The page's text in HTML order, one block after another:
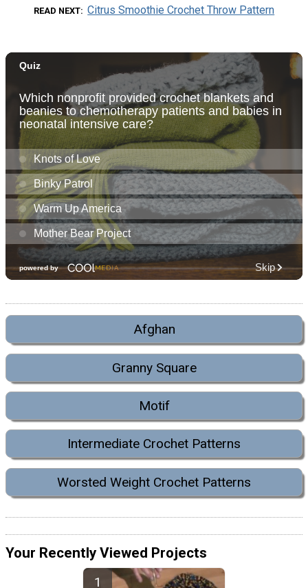
READ NEXT Citrus Smoothie Crochet Throw Pattern
Afghan
Granny Square
Motif
Intermediate Crochet Patterns
Worsted Weight Crochet Patterns
Your Recently Viewed Projects